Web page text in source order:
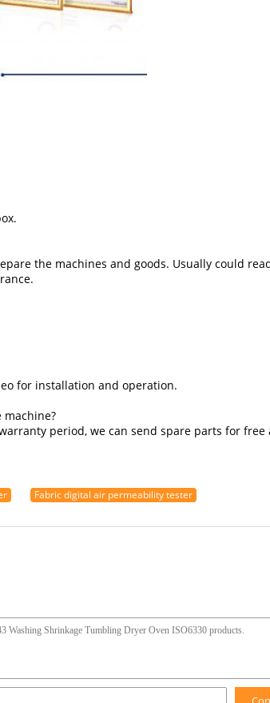
the machines and goods. Usually could
for installation and operation.
machine?
period, we can send spare parts for
Fabric digital air permeability tester